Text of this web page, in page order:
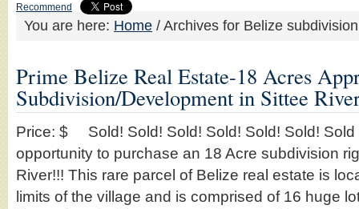
Recommend
You are here: Home / Archives for Belize subdivision
Prime Belize Real Estate-18 Acres
Subdivision/Development in Sittee
Price: $ Sold! Sold! Sold! Sold! Sold! Sold! Sold
opportunity to purchase an 18 Acre subdivision
River!!! This rare parcel of Belize real estate is
limits of the village and is comprised of 16 huge